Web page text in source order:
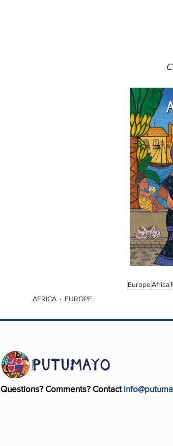
EuropeAfrica
AFRICA
EUROPE
Questions? Comments? Contact